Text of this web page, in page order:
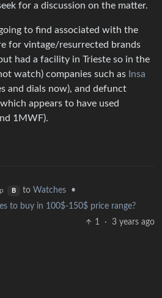
for a discussion on the matter.
to find associated with the
for vintage/resurrected brands
had a facility in Trieste so in the
watch) companies such as Insa
and dials now), and defunct
appears to have used
1MWF).
B to Watches
•
to buy in 100$-150$ price range?
1
· 3 years ago